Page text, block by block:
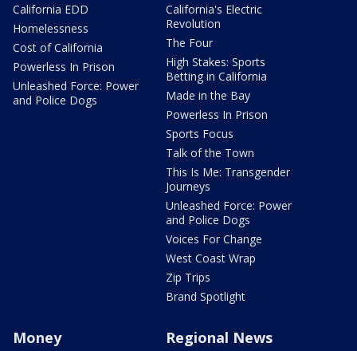
California EDD
Homelessness
Cost of California
Powerless In Prison
Unleashed Force: Power
and Police Dogs
California's Electric
Revolution
The Four
High Stakes: Sports
Betting in California
Made in the Bay
Powerless In Prison
Sports Focus
Talk of the Town
This Is Me: Transgender
Journeys
Unleashed Force: Power
and Police Dogs
Voices For Change
West Coast Wrap
Zip Trips
Brand Spotlight
Money Regional News